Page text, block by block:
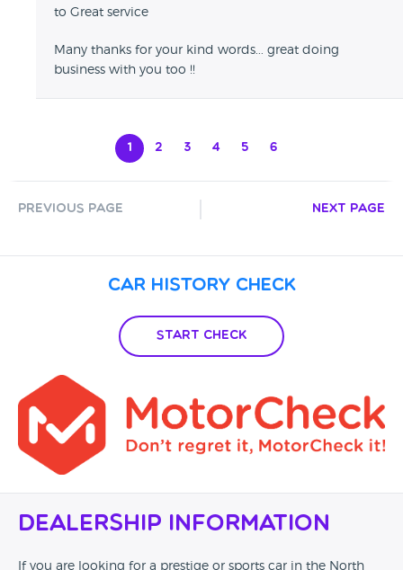
to Great service
Many thanks for your kind words... great doing
business with you too !!
1 2 3 4 5 6
Previous Page Next Page
Car History Check
Start Check
Dealership Information
If you are looking for a prestige or sports car in the North